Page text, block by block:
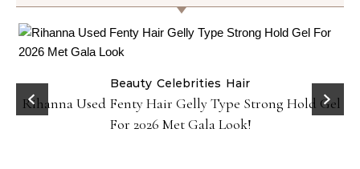
Beauty Celebrities Hair
Rihanna Used Fenty Hair Gelly Type Strong Hold Gel
For 2026 Met Gala Look!